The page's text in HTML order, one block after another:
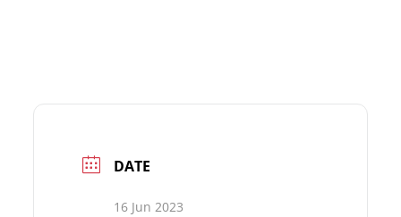
DATE
16 Jun 2023